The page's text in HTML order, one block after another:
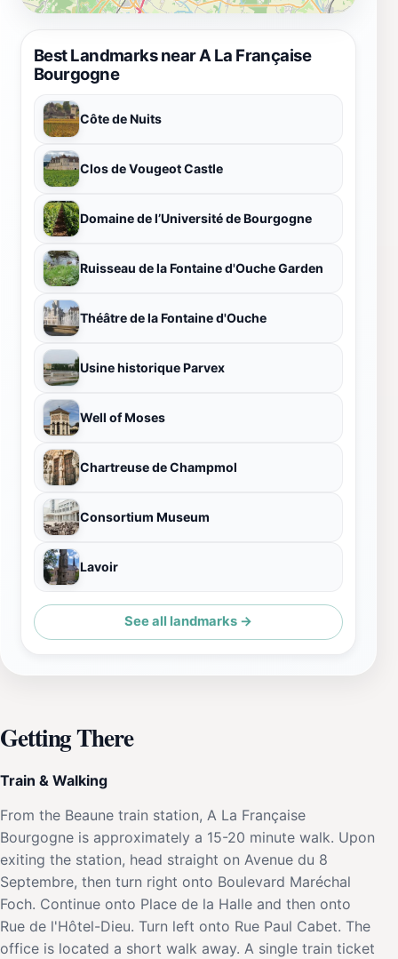
Best Landmarks near A La Française
Bourgogne
Côte de Nuits
Clos de Vougeot Castle
Domaine de l’Université de Bourgogne
Ruisseau de la Fontaine d'Ouche Garden
Théâtre de la Fontaine d'Ouche
Usine historique Parvex
Well of Moses
Chartreuse de Champmol
Consortium Museum
Lavoir
See all landmarks →
Getting There
Train & Walking
From the Beaune train station, A La Française
Bourgogne is approximately a 15-20 minute walk. Upon
exiting the station, head straight on Avenue du 8
Septembre, then turn right onto Boulevard Maréchal
Foch. Continue onto Place de la Halle and then onto
Rue de l'Hôtel-Dieu. Turn left onto Rue Paul Cabet. The
office is located a short walk away. A single train ticket